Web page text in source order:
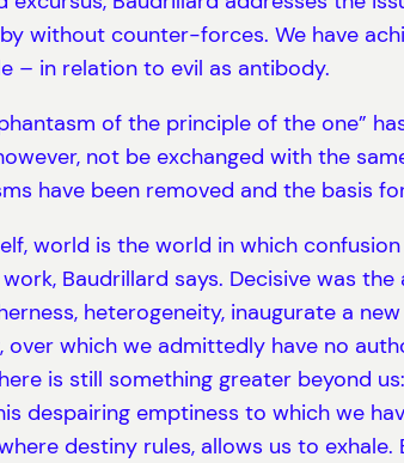
without counter-forces. We have
– in relation to evil as antibody.
of the principle of the one”
not be exchanged with the
have been removed and the basis
world is the world in which
Baudrillard says. Decisive was
heterogeneity, inaugurate a
which we admittedly have no
is still something greater beyond
despairing emptiness to which we
destiny rules, allows us to